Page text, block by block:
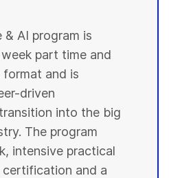
AI program is
part time and
and is
driven
into the big
The program
intensive practical
and a